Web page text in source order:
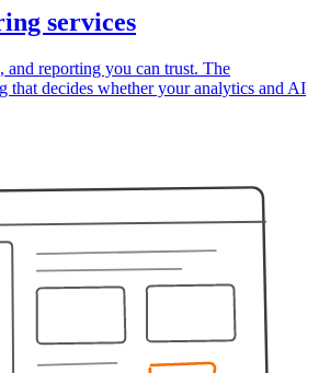
services
and reporting you can trust. The
that decides whether your analytics and AI